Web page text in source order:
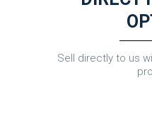
Sell directly to us